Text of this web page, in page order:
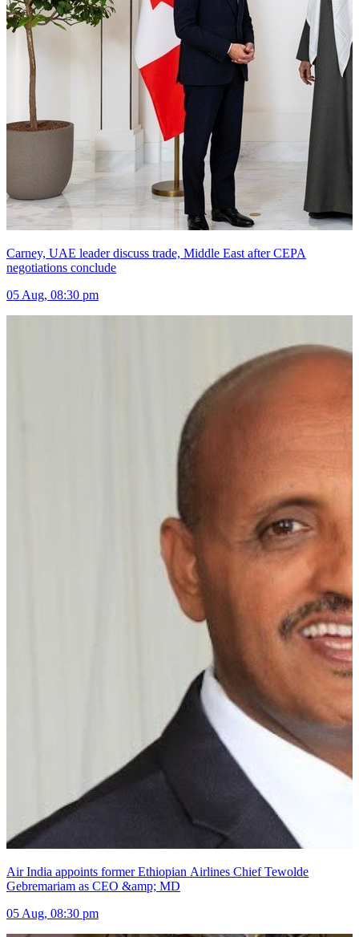
Carney, UAE leader discuss trade, Middle East after CEPA
negotiations conclude
05 Aug, 08:30 pm
Air India appoints former Ethiopian Airlines Chief Tewolde
Gebremariam as CEO &amp; MD
05 Aug, 08:30 pm